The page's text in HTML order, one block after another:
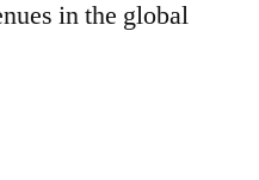
in the global
Us: